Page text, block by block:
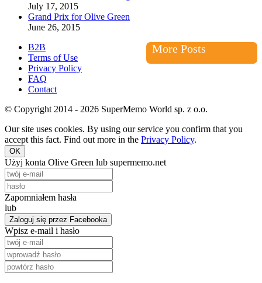
July 17, 2015
Grand Prix for Olive Green
June 26, 2015
More Posts
B2B
Terms of Use
Privacy Policy
FAQ
Contact
© Copyright 2014 - 2026 SuperMemo World sp. z o.o.
Our site uses cookies. By using our service you confirm that you
accept this fact. Find out more in the Privacy Policy.
OK
Użyj konta Olive Green lub supermemo.net
Zapomniałem hasła
lub
Zaloguj się przez Facebooka
Wpisz e-mail i hasło